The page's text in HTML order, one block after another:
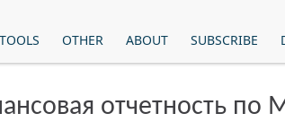
TOOLS OTHER ABOUT SUBSCRIBE
отчетность